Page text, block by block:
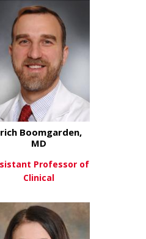
View More
View Moreabout Erich
Boomgarden,
MD
Professor of
Clinical